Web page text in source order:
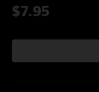
$7.95